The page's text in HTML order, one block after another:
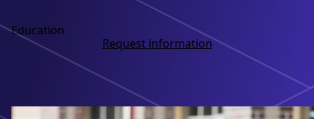
Education
Request information